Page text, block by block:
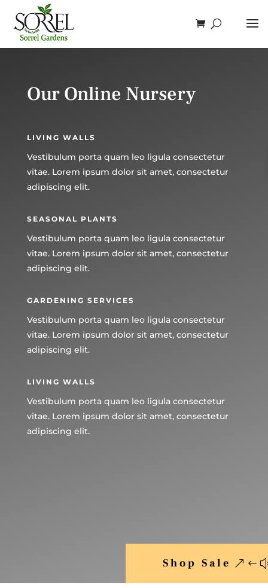
Our Online Nursery
LIVING WALLS
Vestibulum porta quam leo ligula consectetur
vitae. Lorem ipsum dolor sit amet, consectetur
adipiscing elit.
SEASONAL PLANTS
Vestibulum porta quam leo ligula consectetur
vitae. Lorem ipsum dolor sit amet, consectetur
adipiscing elit.
GARDENING SERVICES
Vestibulum porta quam leo ligula consectetur
vitae. Lorem ipsum dolor sit amet, consectetur
adipiscing elit.
LIVING WALLS
Vestibulum porta quam leo ligula consectetur
vitae. Lorem ipsum dolor sit amet, consectetur
adipiscing elit.
Shop Sale